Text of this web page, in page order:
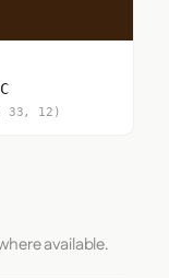
33, 12)
available.